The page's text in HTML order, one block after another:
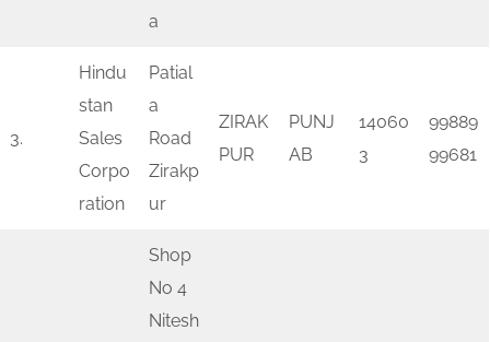
a
3.
Hindu
stan
Sales
Corpo
ration
Patial
a
Road
Zirakp
ur
ZIRAK
PUR
PUNJ
AB
14060
3
99889
99681
Shop
No 4
Nitesh